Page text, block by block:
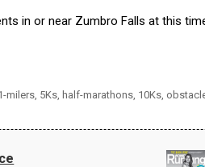
in or near Zumbro Falls at this
5Ks, half-marathons, 10Ks,